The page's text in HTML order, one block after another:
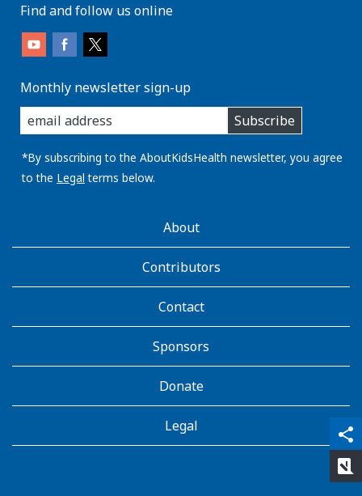
share
qr_code_scanner
content_copy
Find and follow us online
Monthly newsletter sign-up
enter
you
email
address:
Subscribe
*By subscribing to the AboutKidsHealth newsletter, you agree
to the Legal terms below.
AboutKidsHealthAbout
Contributors
Contact
Sponsors
Donate
Legal
rate_review